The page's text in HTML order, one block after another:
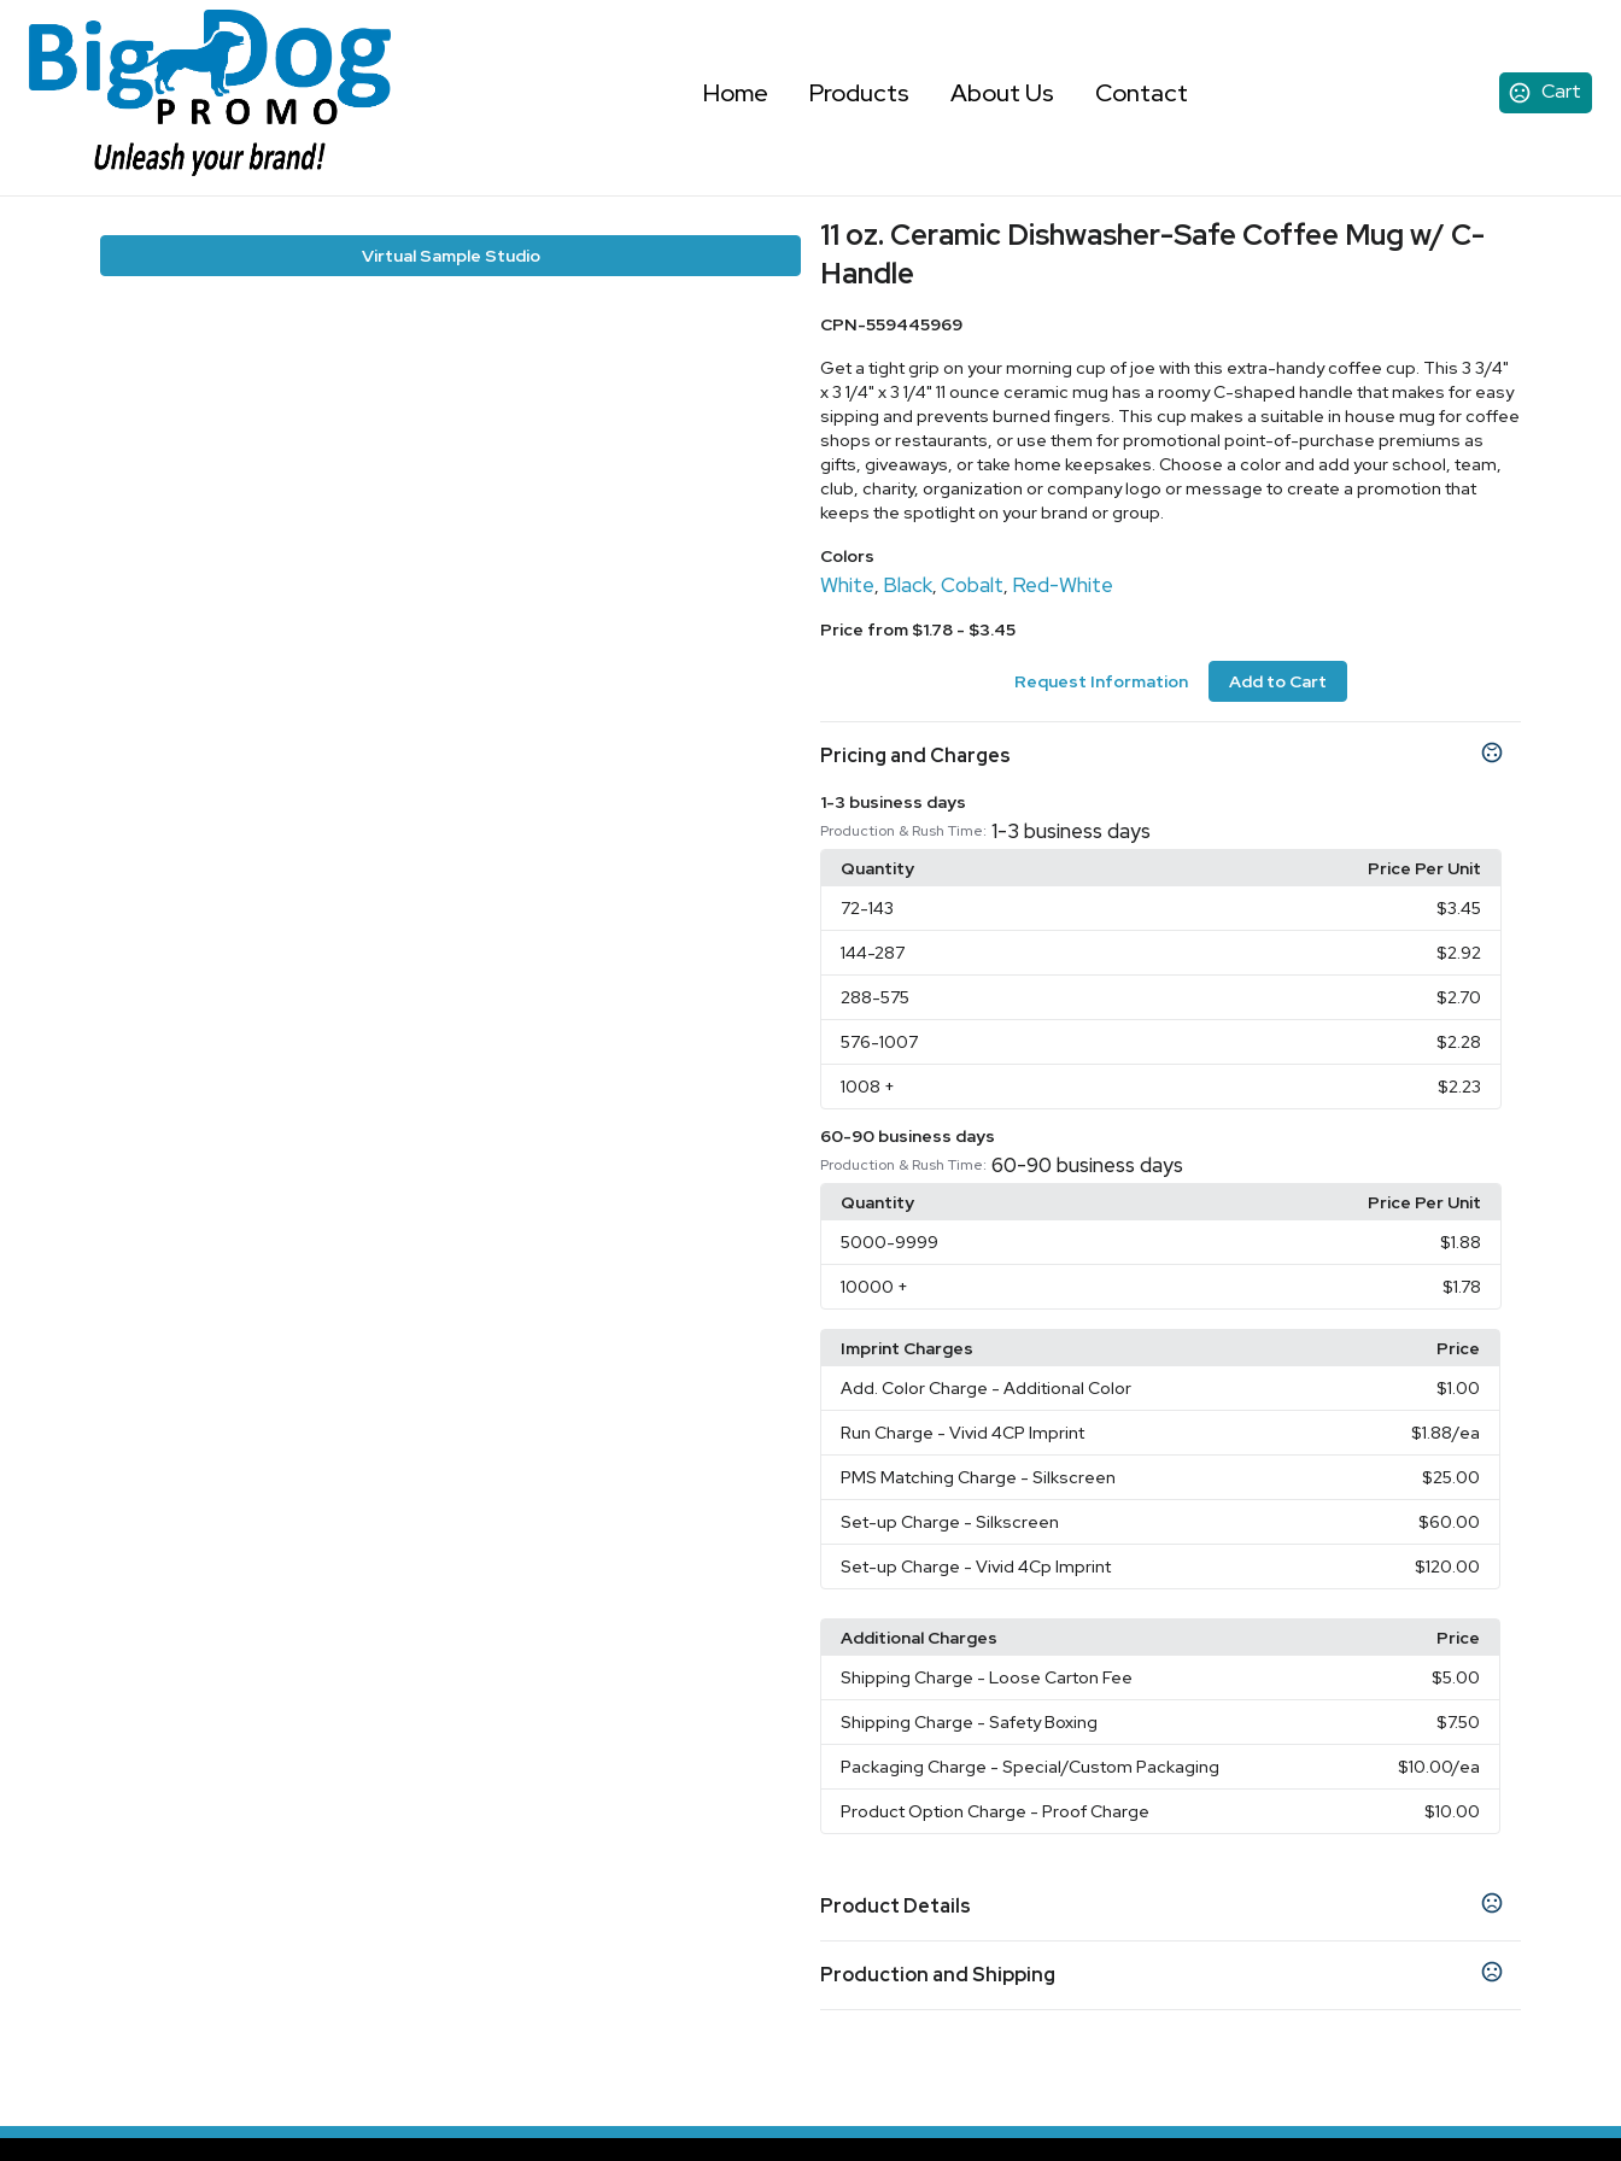
Cart
Home Products About Us Contact
Virtual Sample Studio
11 oz. Ceramic Dishwasher-Safe Coffee Mug w/ C-
Handle
CPN-559445969
Get a tight grip on your morning cup of joe with this extra-handy coffee cup. This 3 3/4"
x 3 1/4" x 3 1/4" 11 ounce ceramic mug has a roomy C-shaped handle that makes for easy
sipping and prevents burned fingers. This cup makes a suitable in house mug for coffee
shops or restaurants, or use them for promotional point-of-purchase premiums as
gifts, giveaways, or take home keepsakes. Choose a color and add your school, team,
club, charity, organization or company logo or message to create a promotion that
keeps the spotlight on your brand or group.
Colors
White, Black, Cobalt, Red-White
Price from $1.78 - $3.45
Request Information Add to Cart
Pricing and Charges
1-3 business days
Production & Rush Time: 1-3 business days
Quantity
Price Per Unit
72-143 $3.45
144-287 $2.92
288-575 $2.70
576-1007 $2.28
1008 + $2.23
60-90 business days
Production & Rush Time: 60-90 business days
Quantity
Price Per Unit
5000-9999 $1.88
10000 + $1.78
Imprint Charges
Price
Add. Color Charge - Additional Color $1.00
Run Charge - Vivid 4CP Imprint $1.88/ea
PMS Matching Charge - Silkscreen $25.00
Set-up Charge - Silkscreen $60.00
Set-up Charge - Vivid 4Cp Imprint $120.00
Additional Charges
Price
Shipping Charge - Loose Carton Fee $5.00
Shipping Charge - Safety Boxing $7.50
Packaging Charge - Special/Custom Packaging $10.00/ea
Product Option Charge - Proof Charge $10.00
Product Details
White,Black ,Cobalt,Red-White
Ceramic
Production and Shipping